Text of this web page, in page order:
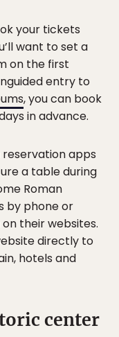
your tickets
want to set a
on the first
entry to
, you can book
in advance.
apps
a table during
Roman
by phone or
their websites.
directly to
hotels and
center